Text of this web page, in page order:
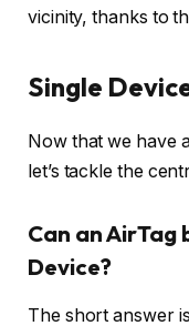
vicinity, thanks to
Single
Now that we have
let’s tackle the
Can an AirTag
Device?
The short answer